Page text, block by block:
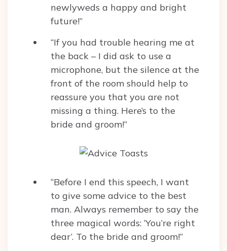
newlyweds a happy and bright
future!”
“If you had trouble hearing me at
the back – I did ask to use a
microphone, but the silence at the
front of the room should help to
reassure you that you are not
missing a thing. Here’s to the
bride and groom!”
“Before I end this speech, I want
to give some advice to the best
man. Always remember to say the
three magical words: ‘You’re right
dear’. To the bride and groom!”